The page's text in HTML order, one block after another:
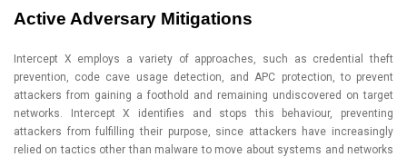
Active Adversary Mitigations
Intercept X employs a variety of approaches, such as credential theft
prevention, code cave usage detection, and APC protection, to prevent
attackers from gaining a foothold and remaining undiscovered on target
networks. Intercept X identifies and stops this behaviour, preventing
attackers from fulfilling their purpose, since attackers have increasingly
relied on tactics other than malware to move about systems and networks